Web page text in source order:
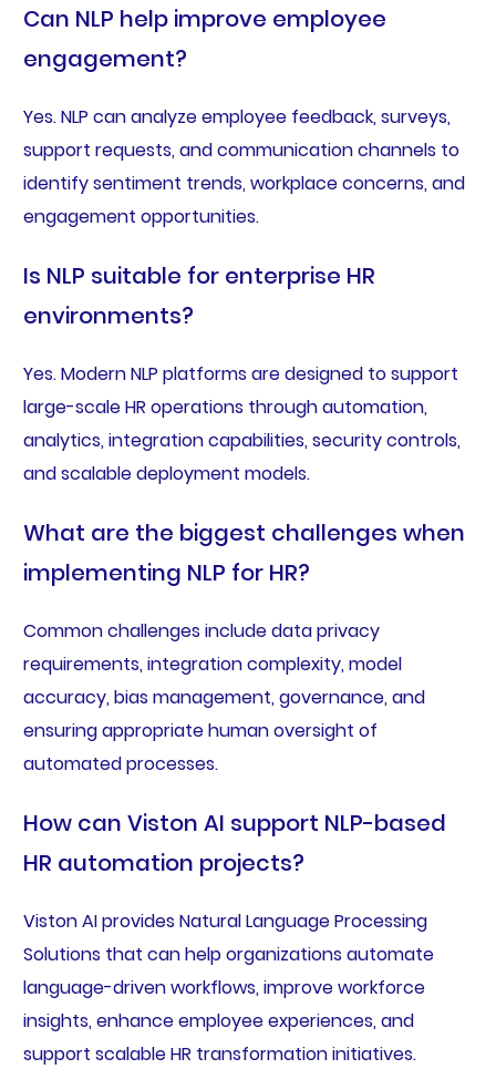
Can NLP help improve employee
engagement?
Yes. NLP can analyze employee feedback, surveys,
support requests, and communication channels to
identify sentiment trends, workplace concerns, and
engagement opportunities.
Is NLP suitable for enterprise HR
environments?
Yes. Modern NLP platforms are designed to support
large-scale HR operations through automation,
analytics, integration capabilities, security controls,
and scalable deployment models.
What are the biggest challenges when
implementing NLP for HR?
Common challenges include data privacy
requirements, integration complexity, model
accuracy, bias management, governance, and
ensuring appropriate human oversight of
automated processes.
How can Viston AI support NLP-based
HR automation projects?
Viston AI provides Natural Language Processing
Solutions that can help organizations automate
language-driven workflows, improve workforce
insights, enhance employee experiences, and
support scalable HR transformation initiatives.